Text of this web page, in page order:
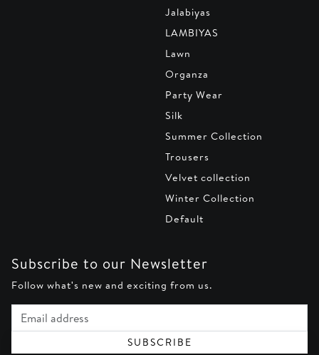
Jalabiyas
LAMBIYAS
Lawn
Organza
Party Wear
Silk
Summer Collection
Trousers
Velvet collection
Winter Collection
Default
Subscribe to our Newsletter
Follow what's new and exciting from us.
Email address
SUBSCRIBE